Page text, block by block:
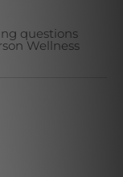
questions
Wellness